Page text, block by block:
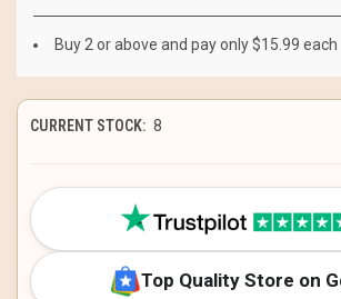
Buy 2 or above and pay only $15.99 each
CURRENT STOCK: 8
Top Quality Store on